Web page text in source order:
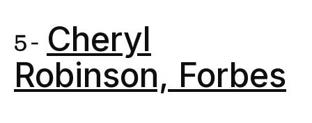
5 - Cheryl
Robinson, Forbes